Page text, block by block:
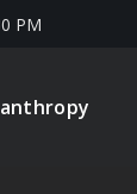
PM